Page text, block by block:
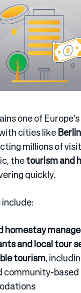
one of Europe’s
cities likeBerlin
millions of
thetourism and
quickly.
homestay
and local tour
tourism,
community-based